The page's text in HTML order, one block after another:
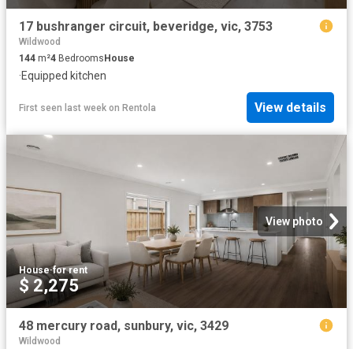
17 bushranger circuit, beveridge, vic, 3753
Wildwood
144 m²4 Bedrooms House
·Equipped kitchen
First seen last week on Rentola View details
View photo
House·for rent
$ 2,275
48 mercury road, sunbury, vic, 3429
Wildwood